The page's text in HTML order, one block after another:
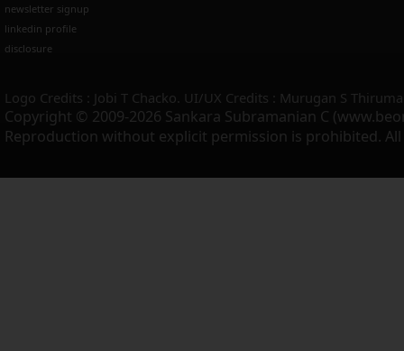
newsletter signup
linkedin profile
disclosure
Logo Credits : Jobi T Chacko. UI/UX Credits : Murugan S
Copyright © 2009-2026 Sankara Subramanian C
Reproduction without explicit permission is prohibited. All